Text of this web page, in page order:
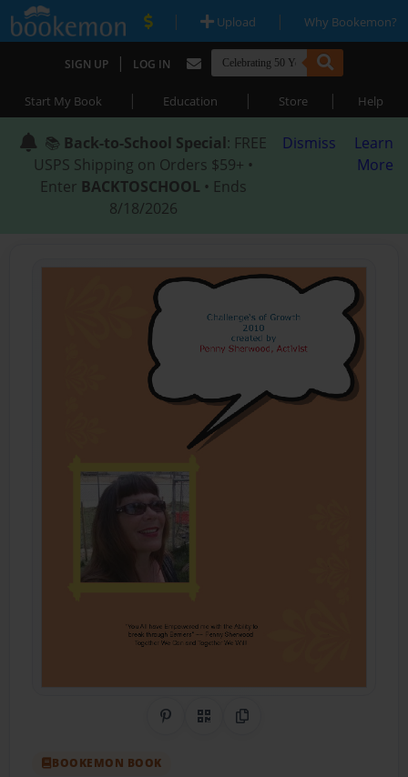
| Upload | Why Bookemon?
SIGN UP | LOG IN
Start My Book | Education | Store | Help
📚 Back-to-School Special: FREE
USPS Shipping on Orders $59+ •
Enter BACKTOSCHOOL • Ends
8/18/2026
Dismiss
Learn
More
Share on Pinterest
QR CodeCopy Link
BOOKEMON BOOK